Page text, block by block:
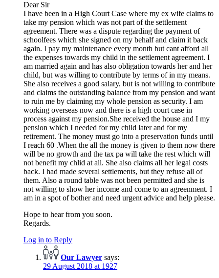
Dear Sir
I have been in a High Court Case where my ex wife claims to
take my pension which was not part of the settlement
agreement. There was a dispute regarding the payment of
schoolfees which she signed on my behalf and claim it back
again. I pay my maintenance every month but cant afford all
the expenses towards my child in the settlement agreement. I
am married again and has also obligation towards her and her
child, but was willing to contribute by terms of in my means.
She also receives a good salary, but is not willing to contribute
and claims the outstanding balance from my pension and want
to ruin me by claiming my whole pension as security. I am
working overseas now and there is a high court case in
process against my pension.She received the house and I my
pension which I needed for my child later and for my
retirement. The money must go into a preservation funds until
I reach 60 .When the all the money is given to them now there
will be no growth and the tax pa will take the rest which will
not benefit my chlid at all. She also claims all her legal costs
back. I had made several settlements, but they refuse all of
them. Also a round table was not been permitted and she is
not willing to show her income and come to an agreenment. I
am in a spot of bother and need urgent advice and help please.
Hope to hear from you soon.
Regards.
Log in to Reply
Our Lawyer says:
29 August 2018 at 1927